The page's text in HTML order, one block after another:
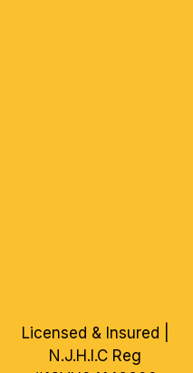
Licensed & Insured |
N.J.H.I.C Reg